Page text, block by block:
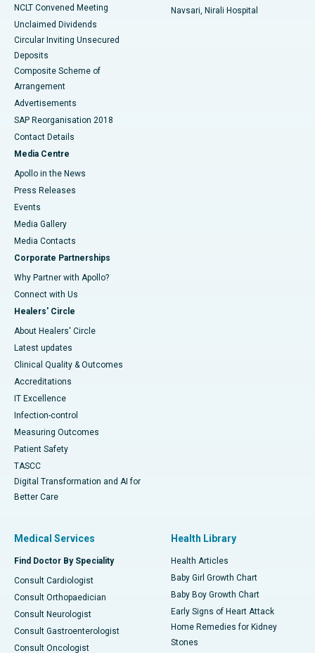
NCLT Convened Meeting
Unclaimed Dividends
Circular Inviting Unsecured
Deposits
Composite Scheme of
Arrangement
Advertisements
SAP Reorganisation 2018
Contact Details
Media Centre
Apollo in the News
Press Releases
Events
Media Gallery
​​​​​​​Media Contacts
Corporate Partnerships
Why Partner with Apollo?
Connect with Us
Healers' Circle
About Healers' Circle
Latest updates
Clinical Quality & Outcomes
Accreditations
IT Excellence
Infection-control
Measuring Outcomes
Patient Safety
TASCC
Digital Transformation and AI for
Better Care
Navsari, Nirali Hospital
Medical Services
Find Doctor By Speciality
Consult Cardiologist
Consult Orthopaedician
Consult Neurologist
Consult Gastroenterologist
Consult Oncologist
Health Library
Health Articles
Baby Girl Growth Chart
Baby Boy Growth Chart
Early Signs of Heart Attack
Home Remedies for Kidney
Stones